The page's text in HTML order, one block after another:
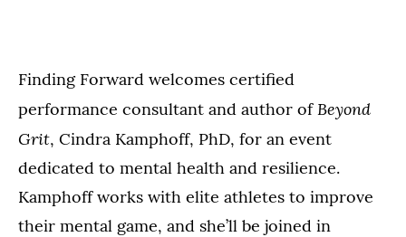
Finding Forward welcomes certified
performance consultant and author ofBeyond
Grit, Cindra Kamphoff, PhD, for an event
dedicated to mental health and resilience.
Kamphoff works with elite athletes to improve
their mental game, and she’ll be joined in